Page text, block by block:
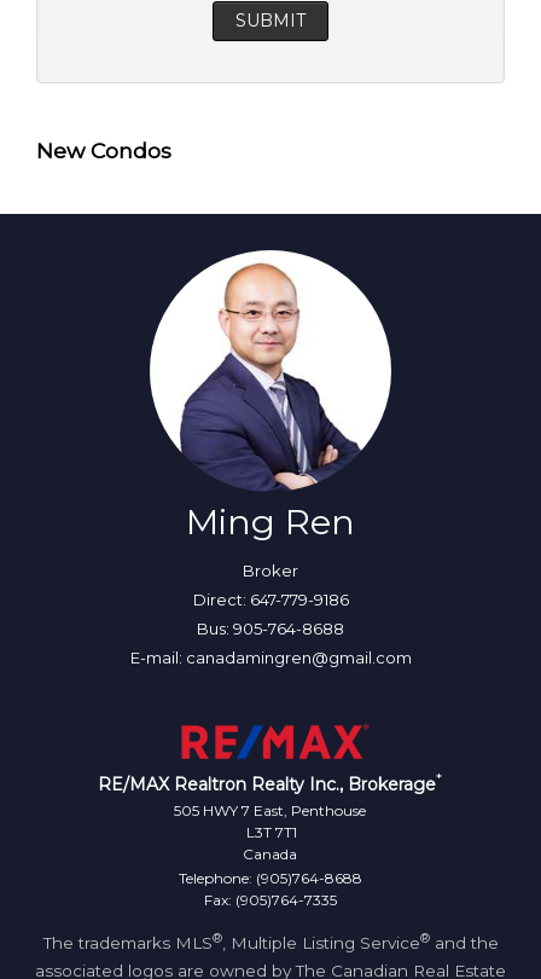
New Condos
Ming Ren
Broker
Direct: 647-779-9186
Bus: 905-764-8688
E-mail: canadamingren@gmail.com
RE/MAX Realtron Realty Inc., Brokerage*
505 HWY 7 East, Penthouse
L3T 7T1
Canada
Telephone: (905)764-8688
Fax: (905)764-7335
The trademarks MLS®, Multiple Listing Service®and the
associated logos are owned by The Canadian Real Estate